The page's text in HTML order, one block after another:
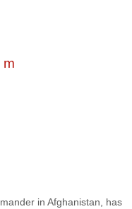
m
in Afghanistan, has